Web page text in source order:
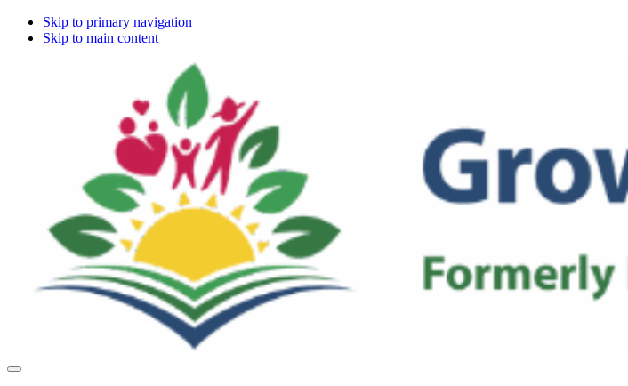
Skip to primary navigation
Skip to main content